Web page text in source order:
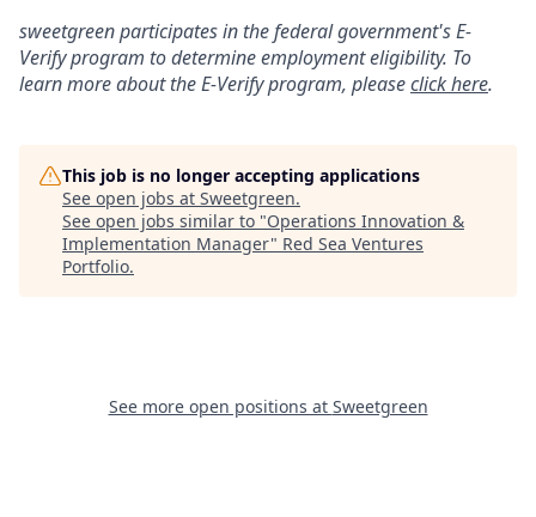
sweetgreen participates in the federal government'sE-
Verifyprogram to determine employment eligibility. To
learn more about theE-Verifyprogram, pleaseclick here.
This job is no longer accepting applications
See open jobs at Sweetgreen.
See open jobs similar to "Operations Innovation &
Implementation Manager" Red Sea Ventures
Portfolio.
See more open positions at Sweetgreen